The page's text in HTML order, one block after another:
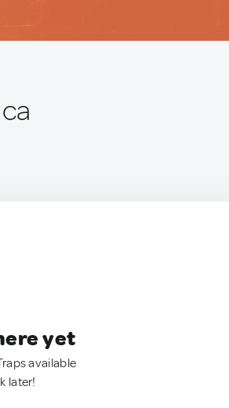
yet
available
later!